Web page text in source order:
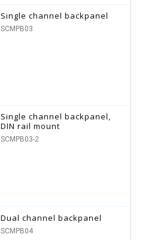
Single channel backpanel
SCMPB03
Single channel backpanel,
DIN rail mount
SCMPB03-2
Dual channel backpanel
SCMPB04